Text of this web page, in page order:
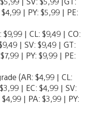
| PY: $5,99 | PE:
| CL: $9,49 | CO:
| SV: $9,49 | GT:
| PY: $9,99 | PE:
(AR: $4,99 | CL:
| EC: $4,99 | SV:
| PA: $3,99 | PY: